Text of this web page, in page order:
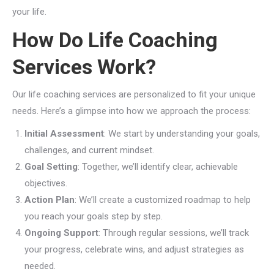
your life.
How Do Life Coaching
Services Work?
Our life coaching services are personalized to fit your unique
needs. Here’s a glimpse into how we approach the process:
Initial Assessment: We start by understanding your goals,
challenges, and current mindset.
Goal Setting: Together, we’ll identify clear, achievable
objectives.
Action Plan: We’ll create a customized roadmap to help
you reach your goals step by step.
Ongoing Support: Through regular sessions, we’ll track
your progress, celebrate wins, and adjust strategies as
needed.